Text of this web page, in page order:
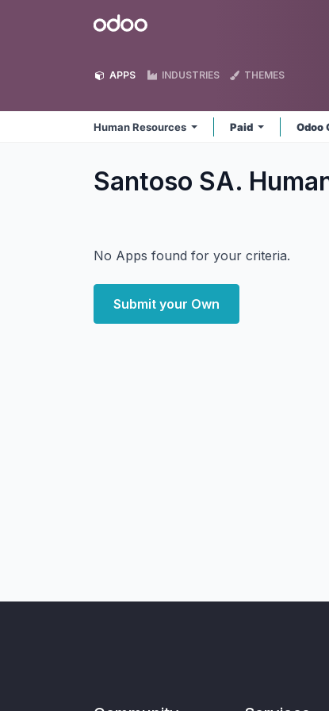
Odoo
APPS INDUSTRIES THEMES
Human Resources Paid Odoo
Santoso SA.
No Apps found for your criteria.
Submit your Own